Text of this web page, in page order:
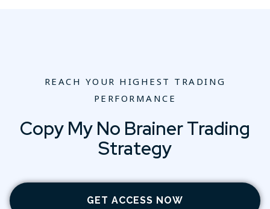
REACH YOUR HIGHEST TRADING
PERFORMANCE
Copy My No Brainer Trading
Strategy
GET ACCESS NOW